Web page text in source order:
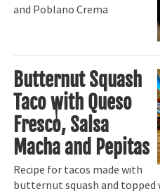
and Poblano Crema
Butternut Squash
Taco with Queso
Fresco, Salsa
Macha and Pepitas
Recipe for tacos made with
butternut squash and topped